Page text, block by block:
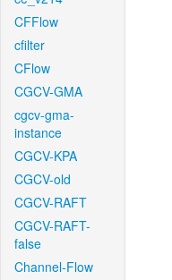
CFFlow
cfilter
CFlow
CGCV-GMA
cgcv-gma-
instance
CGCV-KPA
CGCV-old
CGCV-RAFT
CGCV-RAFT-
false
Channel-Flow